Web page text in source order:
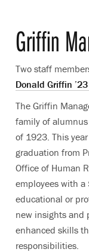
Griffin
Two staff
Donald Griffin
The Griffin
family of
of 1923. This
graduation from
Office of Human
employees with
educational or
new insights and
enhanced skills
responsibilities.